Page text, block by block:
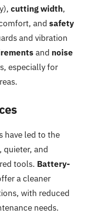
cutting width,
and safety
and vibration
and noise
especially for
have led to the
quieter, and
tools. Battery-
a cleaner
with reduced
needs.